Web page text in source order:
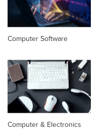
Computer Software
Computer & Electronics